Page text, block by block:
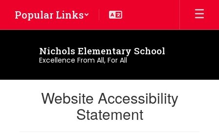
main
Popular Links
Nichols Elementary School
Excellence From All, For All
Website Accessibility
Statement